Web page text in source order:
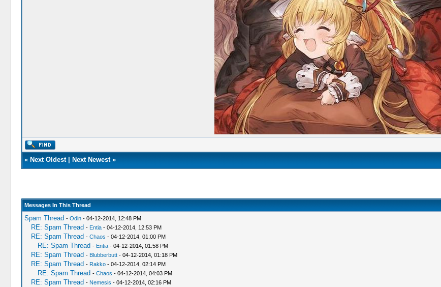
« Next Oldest| Next Newest»
Messages In This Thread
Spam Thread - Odin- 04-12-2014, 12:48 PM
RE: Spam Thread - Entia- 04-12-2014, 12:53 PM
RE: Spam Thread - Chaos - 04-12-2014, 01:00 PM
RE: Spam Thread - Entia- 04-12-2014, 01:58 PM
RE: Spam Thread - Blubberbutt- 04-12-2014, 01:18 PM
RE: Spam Thread - Rakko- 04-12-2014, 02:14 PM
RE: Spam Thread - Chaos - 04-12-2014, 04:03 PM
RE: Spam Thread - Nemesis - 04-12-2014, 02:16 PM